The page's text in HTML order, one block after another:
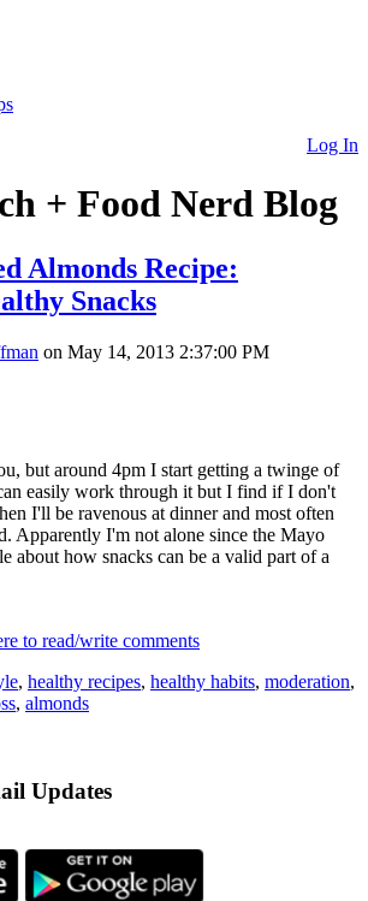
Log In
+ Food Nerd Blog
Almonds Recipe:
Snacks
on May 14, 2013 2:37:00 PM
but around 4pm I start getting a twinge of
easily work through it but I find if I don't
I'll be ravenous at dinner and most often
Apparently I'm not alone since the Mayo
about how snacks can be a valid part of a
to read/write comments
, healthy recipes, healthy habits, moderation,
, almonds
Updates